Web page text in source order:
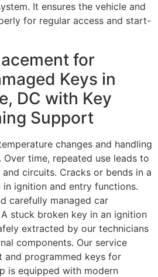
It ensures the vehicle and
for regular access and start-
for
Keys in
DC with Key
Support
changes and handling
time, repeated use leads to
circuits. Cracks or bends in a
ignition and entry functions.
carefully managed car
stuck broken key in an ignition
extracted by our technicians
components. Our service
and programmed keys for
is equipped with modern